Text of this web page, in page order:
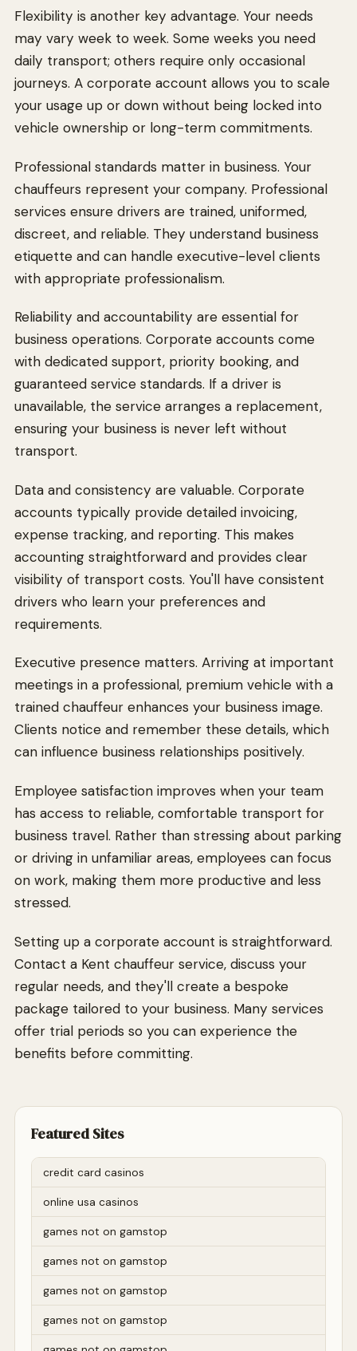
Flexibility is another key advantage. Your needs
may vary week to week. Some weeks you need
daily transport; others require only occasional
journeys. A corporate account allows you to scale
your usage up or down without being locked into
vehicle ownership or long-term commitments.
Professional standards matter in business. Your
chauffeurs represent your company. Professional
services ensure drivers are trained, uniformed,
discreet, and reliable. They understand business
etiquette and can handle executive-level clients
with appropriate professionalism.
Reliability and accountability are essential for
business operations. Corporate accounts come
with dedicated support, priority booking, and
guaranteed service standards. If a driver is
unavailable, the service arranges a replacement,
ensuring your business is never left without
transport.
Data and consistency are valuable. Corporate
accounts typically provide detailed invoicing,
expense tracking, and reporting. This makes
accounting straightforward and provides clear
visibility of transport costs. You'll have consistent
drivers who learn your preferences and
requirements.
Executive presence matters. Arriving at important
meetings in a professional, premium vehicle with a
trained chauffeur enhances your business image.
Clients notice and remember these details, which
can influence business relationships positively.
Employee satisfaction improves when your team
has access to reliable, comfortable transport for
business travel. Rather than stressing about parking
or driving in unfamiliar areas, employees can focus
on work, making them more productive and less
stressed.
Setting up a corporate account is straightforward.
Contact a Kent chauffeur service, discuss your
regular needs, and they'll create a bespoke
package tailored to your business. Many services
offer trial periods so you can experience the
benefits before committing.
Featured Sites
credit card casinos
online usa casinos
games not on gamstop
games not on gamstop
games not on gamstop
games not on gamstop